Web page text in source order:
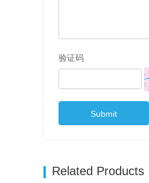
验证码
Submit
Related Products